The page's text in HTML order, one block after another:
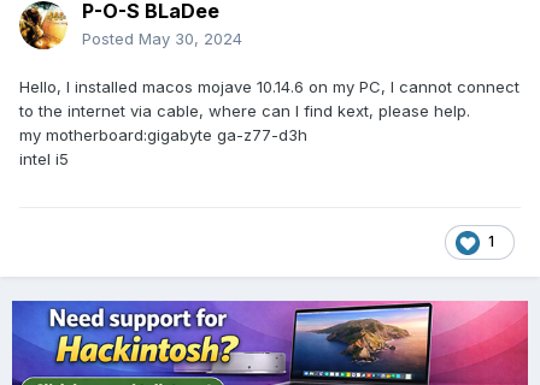
P-O-S BLaDee
Posted May 30, 2024
Hello, I installed macos mojave 10.14.6 on my PC, I cannot connect
to the internet via cable, where can I find kext, please help.
my motherboard:gigabyte ga-z77-d3h
intel i5
1